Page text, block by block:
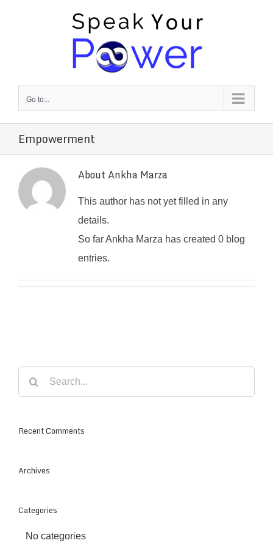
Go to...
Empowerment
AboutAnkha Marza
This author has not yet filled in any
details.
So far Ankha Marza has created 0 blog
entries.
Search
for:
Recent Comments
Archives
Categories
No categories